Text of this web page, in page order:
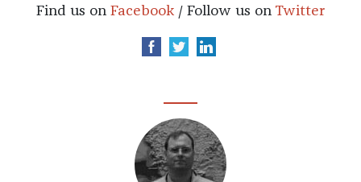
Find us on Facebook / Follow us on Twitter